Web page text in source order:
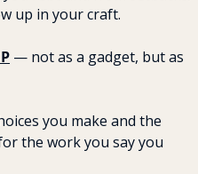
up in your craft.
— not as a gadget, but as
you make and the
the work you say you